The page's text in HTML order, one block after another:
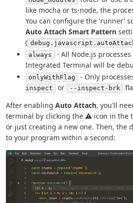
like mocha or ts-node, the
You can configure the 'runner'
Auto Attach Smart Pattern
(
always
- All Node.js
Integrated Terminal will be
onlyWithFlag - Only
inspect
or --inspect-brk
After enabling Auto Attach, you'll
terminal by clicking the ⚠ icon in the
or just creating a new one. Then, the
to your program within a second: